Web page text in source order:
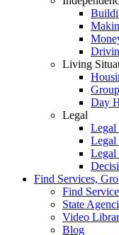
Living
Day
Legal
Legal
Legal
Legal
Find Services,
Find
State
Video
Blog